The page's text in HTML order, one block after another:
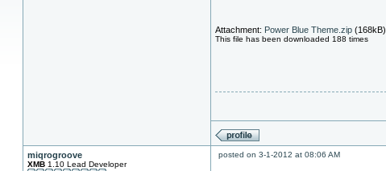
Attachment: Power Blue Theme.zip (168kB)
This file has been downloaded 188 times
miqrogroove
XMB 1.10 Lead Developer
posted on 3-1-2012 at 08:06 AM